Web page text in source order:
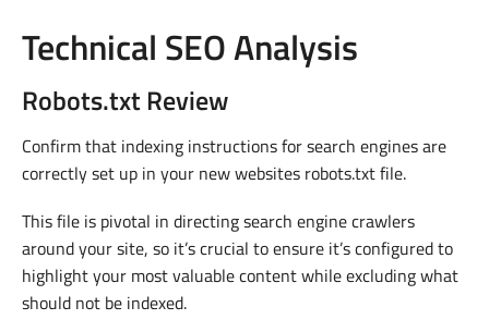
Technical SEO Analysis
Robots.txt Review
Confirm that indexing instructions for search engines are
correctly set up in your new websites robots.txt file.
This file is pivotal in directing search engine crawlers
around your site, so it’s crucial to ensure it’s configured to
highlight your most valuable content while excluding what
should not be indexed.